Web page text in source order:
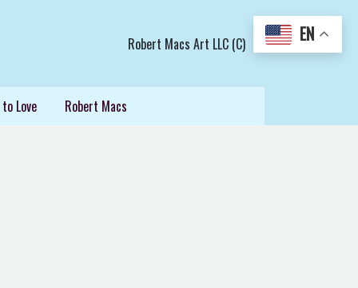
Robert Macs Art LLC (C)
Love Robert Macs
EN